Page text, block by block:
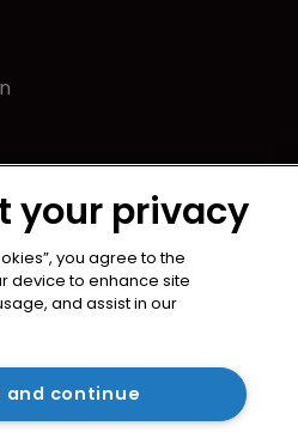
your privacy
you agree to the
device to enhance site
and assist in our
and continue